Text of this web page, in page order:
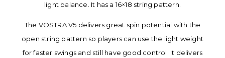
light balance. It has a 16×18 string pattern.
The VÖSTRA V5 delivers great spin potential with the
open string pattern so players can use the light weight
for faster swings and still have good control. It delivers